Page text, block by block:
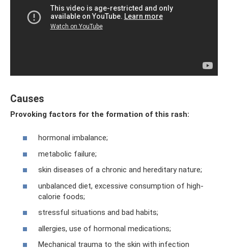
Causes
Provoking factors for the formation of this rash:
hormonal imbalance;
metabolic failure;
skin diseases of a chronic and hereditary nature;
unbalanced diet, excessive consumption of high-
calorie foods;
stressful situations and bad habits;
allergies, use of hormonal medications;
Mechanical trauma to the skin with infection